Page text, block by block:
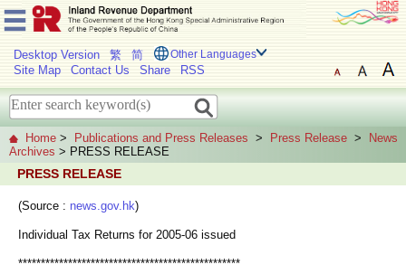
Desktop Version 繁 简 Other Languages
Site Map Contact Us Share RSS
Home > Publications and Press Releases > Press Release >
News
Archives > PRESS RELEASE
PRESS RELEASE
(Source : news.gov.hk)
Individual Tax Returns for 2005-06 issued
*************************************************